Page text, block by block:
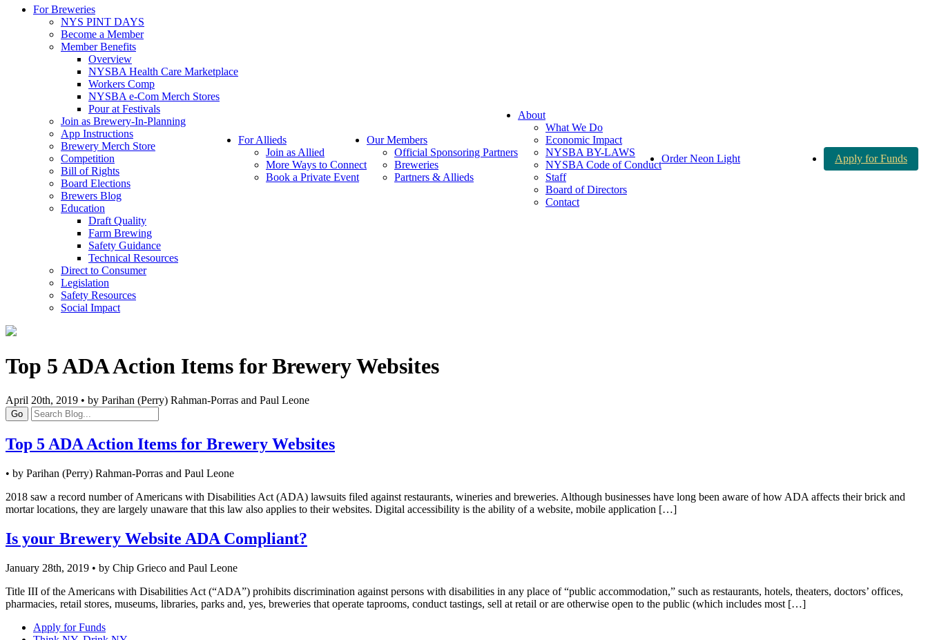
For Breweries
NYS PINT DAYS
Become a Member
Member Benefits
Overview
NYSBA Health Care Marketplace
Workers Comp
NYSBA e-Com Merch Stores
Pour at Festivals
Join as Brewery-In-Planning
App Instructions
Brewery Merch Store
Competition
Bill of Rights
Board Elections
Brewers Blog
Education
Draft Quality
Farm Brewing
Safety Guidance
Technical Resources
Direct to Consumer
Legislation
Safety Resources
Social Impact
For Allieds
Join as Allied
More Ways to Connect
Book a Private Event
Our Members
Official Sponsoring Partners
Breweries
Partners & Allieds
About
What We Do
Economic Impact
NYSBA BY-LAWS
NYSBA Code of Conduct
Staff
Board of Directors
Contact
Order Neon Light Apply for Funds
Top 5 ADA Action Items for Brewery Websites
April 20th, 2019 • by Parihan (Perry) Rahman-Porras and Paul Leone
Go
Top 5 ADA Action Items for Brewery Websites
• by Parihan (Perry) Rahman-Porras and Paul Leone
2018 saw a record number of Americans with Disabilities Act (ADA) lawsuits filed against restaurants, wineries and breweries. Although businesses have long been aware of how ADA affects their brick and
mortar locations, they are largely unaware that this law also applies to their websites. Digital accessibility is the ability of a website, mobile application […]
Is your Brewery Website ADA Compliant?
January 28th, 2019 • by Chip Grieco and Paul Leone
Title III of the Americans with Disabilities Act (“ADA”) prohibits discrimination against persons with disabilities in any place of “public accommodation,” such as restaurants, hotels, theaters, doctors’ offices,
pharmacies, retail stores, museums, libraries, parks and, yes, breweries that operate taprooms, conduct tastings, sell at retail or are otherwise open to the public (which includes most […]
Apply for Funds